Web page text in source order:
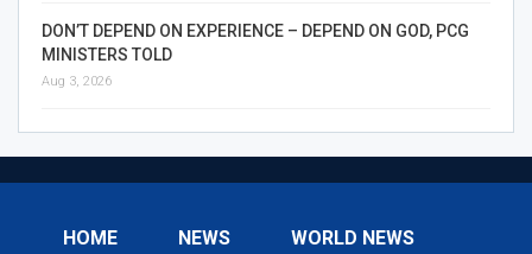
DON’T DEPEND ON EXPERIENCE – DEPEND ON GOD, PCG
MINISTERS TOLD
Aug 3, 2026
HOME NEWS WORLD NEWS